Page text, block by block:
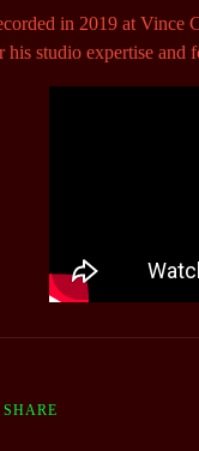
in 2019 at Vince
studio expertise and
SHARE